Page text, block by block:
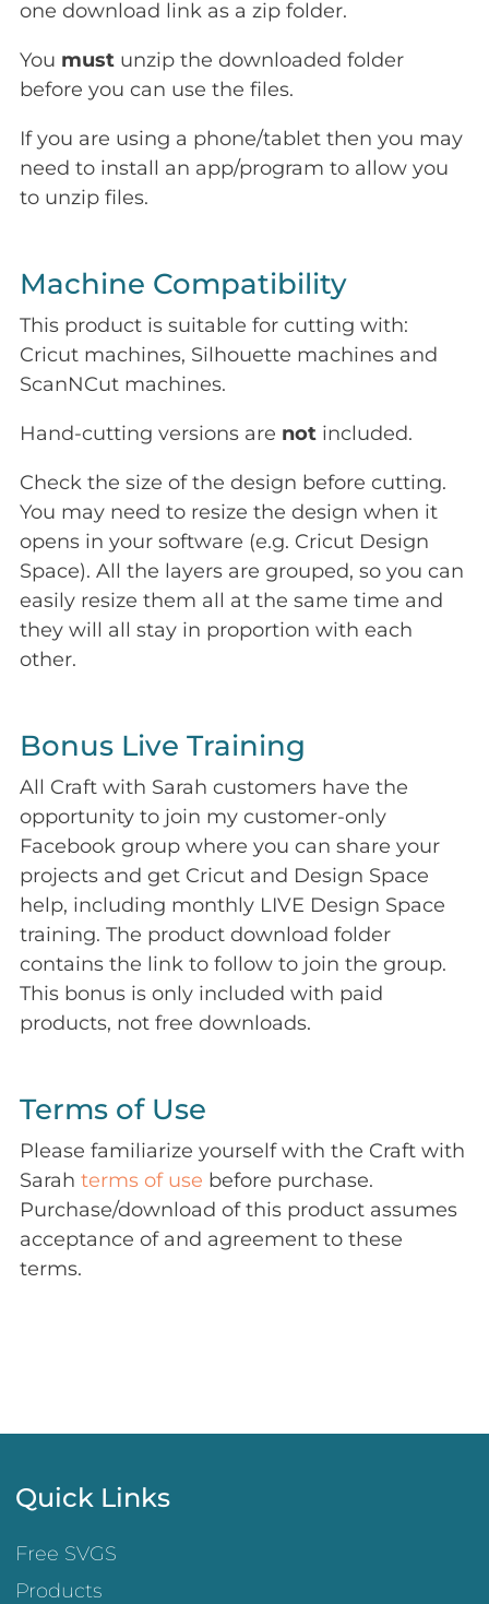
one download link as a zip folder.
You must unzip the downloaded folder
before you can use the files.
If you are using a phone/tablet then you may
need to install an app/program to allow you
to unzip files.
Machine Compatibility
This product is suitable for cutting with:
Cricut machines, Silhouette machines and
ScanNCut machines.
Hand-cutting versions are not included.
Check the size of the design before cutting.
You may need to resize the design when it
opens in your software (e.g. Cricut Design
Space). All the layers are grouped, so you can
easily resize them all at the same time and
they will all stay in proportion with each
other.
Bonus Live Training
All Craft with Sarah customers have the
opportunity to join my customer-only
Facebook group where you can share your
projects and get Cricut and Design Space
help, including monthly LIVE Design Space
training. The product download folder
contains the link to follow to join the group.
This bonus is only included with paid
products, not free downloads.
Terms of Use
Please familiarize yourself with the Craft with
Sarah terms of use before purchase.
Purchase/download of this product assumes
acceptance of and agreement to these
terms.
Quick Links
Free SVGS
Products